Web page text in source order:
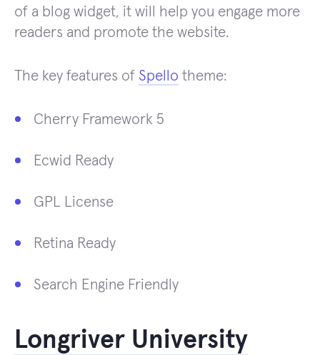
of a blog widget, it will help you engage more
readers and promote the website.
The key features of Spello theme:
Cherry Framework 5
Ecwid Ready
GPL License
Retina Ready
Search Engine Friendly
Longriver University